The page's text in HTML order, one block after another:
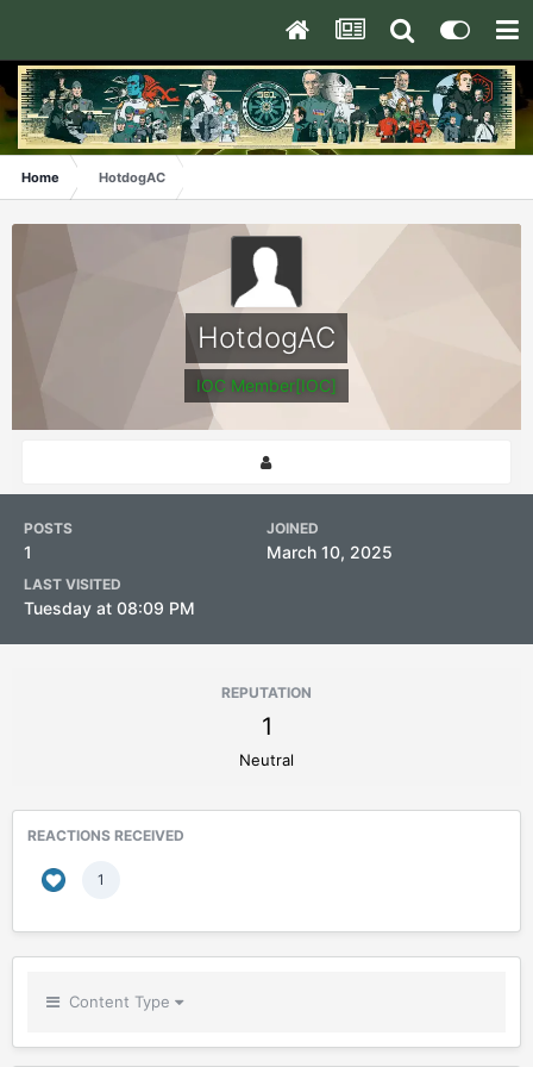
Home HotdogAC
HotdogAC
IOC Member[IOC]
POSTS
1
JOINED
March 10, 2025
LAST VISITED
Tuesday at 08:09 PM
REPUTATION
1
Neutral
REACTIONS RECEIVED
1
Content Type